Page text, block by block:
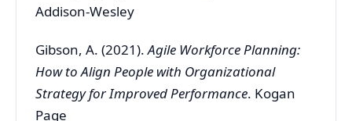
Addison-Wesley
Gibson, A. (2021).Agile Workforce Planning:
How to Align People with Organizational
Strategy for Improved Performance. Kogan
Page